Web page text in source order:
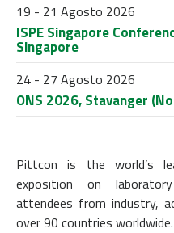
19 - 21 Agosto 2026
ISPE Singapore
Singapore
24 - 27 Agosto 2026
ONS 2026, Stavanger
Pittcon is the world’s
exposition on
attendees from industry,
over 90 countries worldwide.